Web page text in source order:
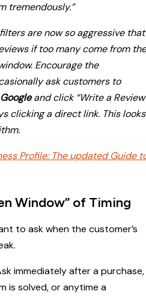
tremendously.”
are now so aggressive that
if too many come from the
Encourage the
ask customers to
and click “Write a
clicking a direct link. This looks
Profile: The updated Guide
Window” of Timing
to ask when the customer’s
immediately after a purchase,
is solved, or anytime a